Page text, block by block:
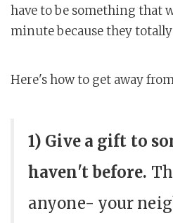
have to be something that
minute because they
Here's how to get away
1) Give a gift to
haven't before.
anyone- your